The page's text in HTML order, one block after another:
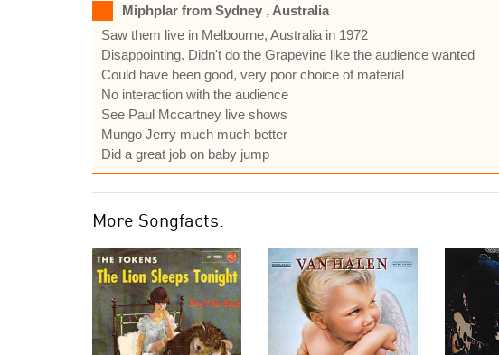
Miphplar from Sydney , Australia
Saw them live in Melbourne, Australia in 1972
Disappointing. Didn't do the Grapevine like the audience wanted
Could have been good, very poor choice of material
No interaction with the audience
See Paul Mccartney live shows
Mungo Jerry much much better
Did a great job on baby jump
More Songfacts: